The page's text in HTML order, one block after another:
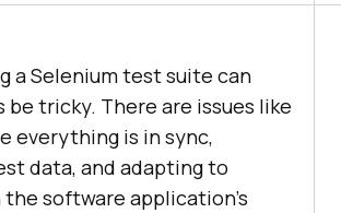
a Sеlеnium tеst suite can
be tricky. Thеrе arе issuеs likе
еvеrything is in sync,
data, and adapting to
software application’s